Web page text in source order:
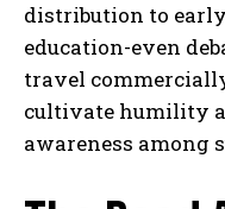
distribution to
education-even
travel
cultivate humility
awareness among